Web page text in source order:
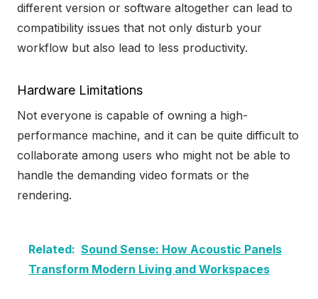
different version or software altogether can lead to
compatibility issues that not only disturb your
workflow but also lead to less productivity.
Hardware Limitations
Not everyone is capable of owning a high-
performance machine, and it can be quite difficult to
collaborate among users who might not be able to
handle the demanding video formats or the
rendering.
Related: Sound Sense: How Acoustic Panels
Transform Modern Living and Workspaces